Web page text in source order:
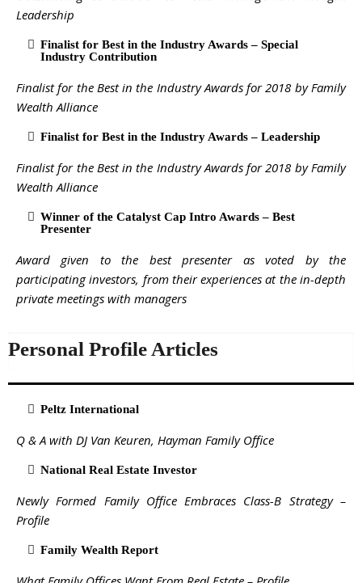
Leadership
Finalist for Best in the Industry Awards – Special
Industry Contribution
Finalist for the Best in the Industry Awards for 2018 by Family
Wealth Alliance
Finalist for Best in the Industry Awards – Leadership
Finalist for the Best in the Industry Awards for 2018 by Family
Wealth Alliance
Winner of the Catalyst Cap Intro Awards – Best
Presenter
Award given to the best presenter as voted by the
participating investors, from their experiences at the in-depth
private meetings with managers
Personal Profile Articles
Peltz International
Q & A with DJ Van Keuren, Hayman Family Office
National Real Estate Investor
Newly Formed Family Office Embraces Class-B Strategy –
Profile
Family Wealth Report